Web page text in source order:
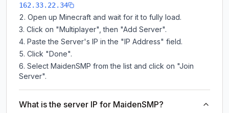
162.33.22.34
Open up Minecraft and wait for it to fully load.
Click on "Multiplayer", then "Add Server".
Paste the Server's IP in the "IP Address" field.
Click "Done".
Select MaidenSMP from the list and click on "Join
Server".
What is the server IP for MaidenSMP?